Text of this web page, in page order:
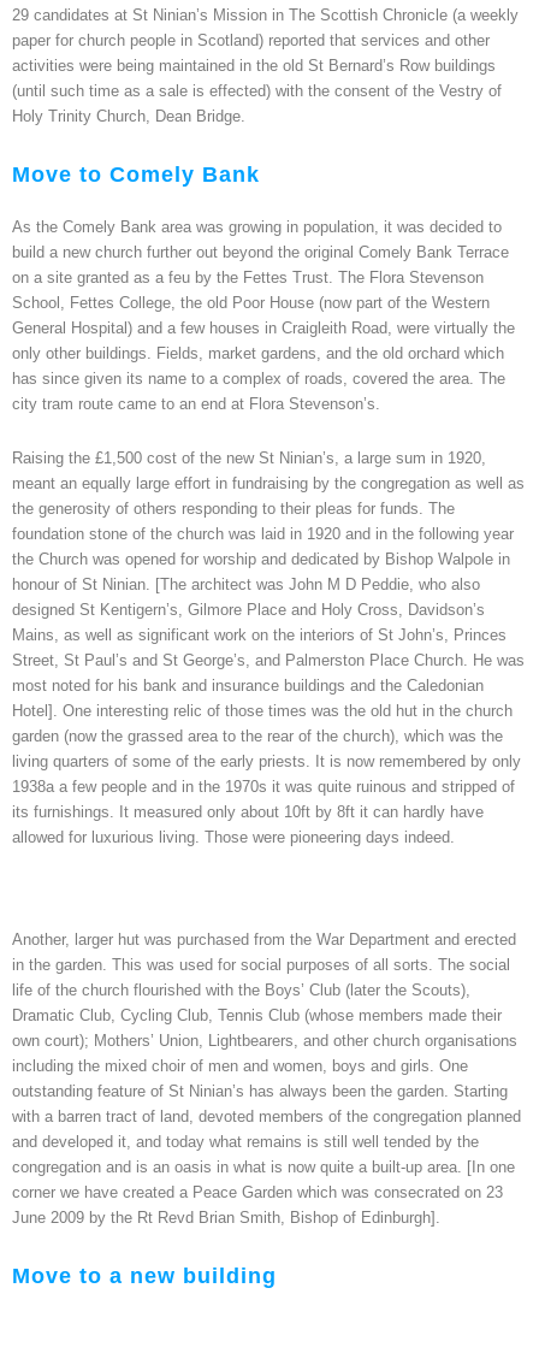
29 candidates at St Ninian’s Mission in The Scottish Chronicle (a weekly
paper for church people in Scotland) reported that services and other
activities were being maintained in the old St Bernard’s Row buildings
(until such time as a sale is effected) with the consent of the Vestry of
Holy Trinity Church, Dean Bridge.
Move to Comely Bank
As the Comely Bank area was growing in population, it was decided to
build a new church further out beyond the original Comely Bank Terrace
on a site granted as a feu by the Fettes Trust. The Flora Stevenson
School, Fettes College, the old Poor House (now part of the Western
General Hospital) and a few houses in Craigleith Road, were virtually the
only other buildings. Fields, market gardens, and the old orchard which
has since given its name to a complex of roads, covered the area. The
city tram route came to an end at Flora Stevenson’s.
Raising the £1,500 cost of the new St Ninian’s, a large sum in 1920,
meant an equally large effort in fundraising by the congregation as well as
the generosity of others responding to their pleas for funds. The
foundation stone of the church was laid in 1920 and in the following year
the Church was opened for worship and dedicated by Bishop Walpole in
honour of St Ninian. [The architect was John M D Peddie, who also
designed St Kentigern’s, Gilmore Place and Holy Cross, Davidson’s
Mains, as well as significant work on the interiors of St John’s, Princes
Street, St Paul’s and St George’s, and Palmerston Place Church. He was
most noted for his bank and insurance buildings and the Caledonian
Hotel]. One interesting relic of those times was the old hut in the church
garden (now the grassed area to the rear of the church), which was the
living quarters of some of the early priests. It is now remembered by only
1938a a few people and in the 1970s it was quite ruinous and stripped of
its furnishings. It measured only about 10ft by 8ft it can hardly have
allowed for luxurious living. Those were pioneering days indeed.
Another, larger hut was purchased from the War Department and erected
in the garden. This was used for social purposes of all sorts. The social
life of the church flourished with the Boys’ Club (later the Scouts),
Dramatic Club, Cycling Club, Tennis Club (whose members made their
own court); Mothers’ Union, Lightbearers, and other church organisations
including the mixed choir of men and women, boys and girls. One
outstanding feature of St Ninian’s has always been the garden. Starting
with a barren tract of land, devoted members of the congregation planned
and developed it, and today what remains is still well tended by the
congregation and is an oasis in what is now quite a built-up area. [In one
corner we have created a Peace Garden which was consecrated on 23
June 2009 by the Rt Revd Brian Smith, Bishop of Edinburgh].
Move to a new building